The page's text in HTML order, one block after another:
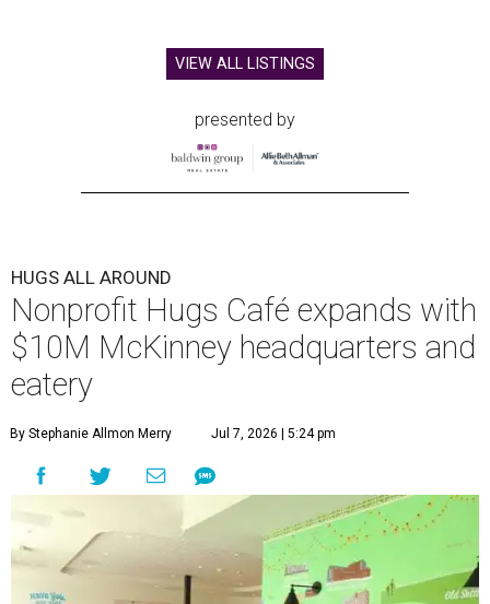
VIEW ALL LISTINGS
presented by
HUGS ALL AROUND
Nonprofit Hugs Café expands with
$10M McKinney headquarters and
eatery
By Stephanie Allmon Merry Jul 7, 2026 | 5:24 pm